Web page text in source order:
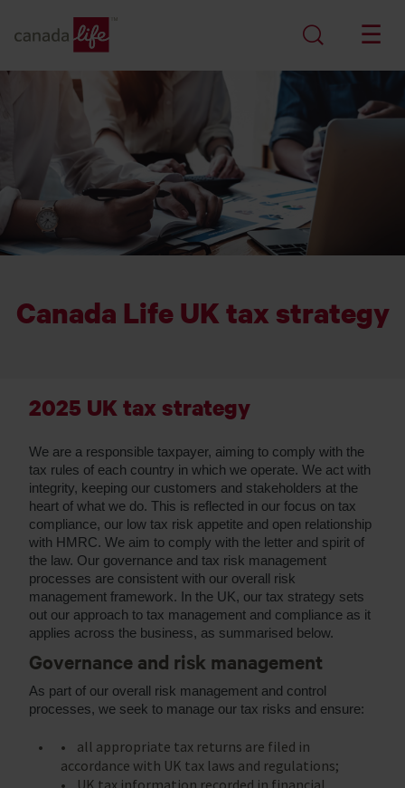
Canada Life UK tax strategy
2025 UK tax strategy
We are a responsible taxpayer, aiming to comply with the
tax rules of each country in which we operate. We act with
integrity, keeping our customers and stakeholders at the
heart of what we do. This is reflected in our focus on tax
compliance, our low tax risk appetite and open relationship
with HMRC. We aim to comply with the letter and spirit of
the law. Our governance and tax risk management
processes are consistent with our overall risk
management framework. In the UK, our tax strategy sets
out our approach to tax management and compliance as it
applies across the business, as summarised below.
Governance and risk management
As part of our overall risk management and control
processes, we seek to manage our tax risks and ensure:
• all appropriate tax returns are filed in
accordance with UK tax laws and regulations;